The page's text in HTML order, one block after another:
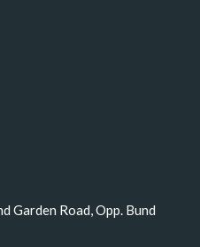
Garden Road, Opp. Bund